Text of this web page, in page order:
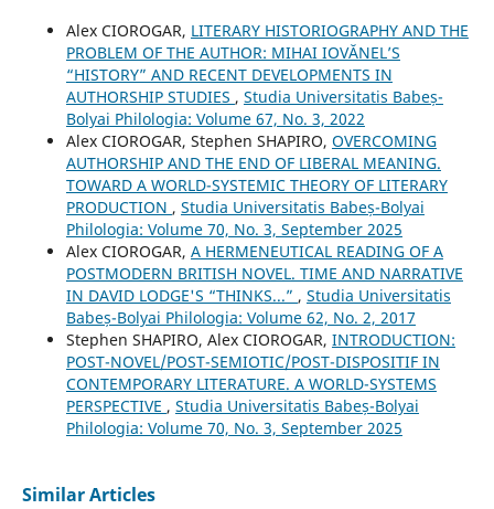
Alex CIOROGAR, LITERARY HISTORIOGRAPHY AND THE
PROBLEM OF THE AUTHOR: MIHAI IOVĂNEL’S
“HISTORY” AND RECENT DEVELOPMENTS IN
AUTHORSHIP STUDIES , Studia Universitatis Babeș-
Bolyai Philologia: Volume 67, No. 3, 2022
Alex CIOROGAR, Stephen SHAPIRO, OVERCOMING
AUTHORSHIP AND THE END OF LIBERAL MEANING.
TOWARD A WORLD-SYSTEMIC THEORY OF LITERARY
PRODUCTION , Studia Universitatis Babeș-Bolyai
Philologia: Volume 70, No. 3, September 2025
Alex CIOROGAR, A HERMENEUTICAL READING OF A
POSTMODERN BRITISH NOVEL. TIME AND NARRATIVE
IN DAVID LODGE'S “THINKS...” , Studia Universitatis
Babeș-Bolyai Philologia: Volume 62, No. 2, 2017
Stephen SHAPIRO, Alex CIOROGAR, INTRODUCTION:
POST-NOVEL/POST-SEMIOTIC/POST-DISPOSITIF IN
CONTEMPORARY LITERATURE. A WORLD-SYSTEMS
PERSPECTIVE , Studia Universitatis Babeș-Bolyai
Philologia: Volume 70, No. 3, September 2025
Similar Articles